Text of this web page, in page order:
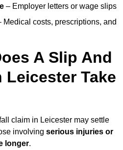
– Employer letters or wage slips
Medical costs, prescriptions, and
A Slip And
Leicester Take
claim in Leicester may settle
involving serious injuries or
longer.